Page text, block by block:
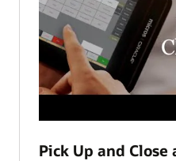
Pick Up and Close